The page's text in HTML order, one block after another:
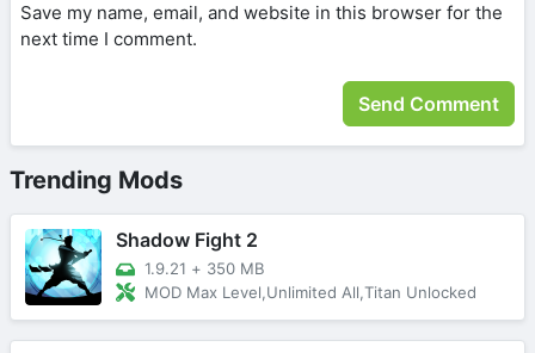
Save my name, email, and website in this browser for the
next time I comment.
Trending Mods
Shadow Fight 2
1.9.21 + 350 MB
MOD Max Level,Unlimited All,Titan Unlocked